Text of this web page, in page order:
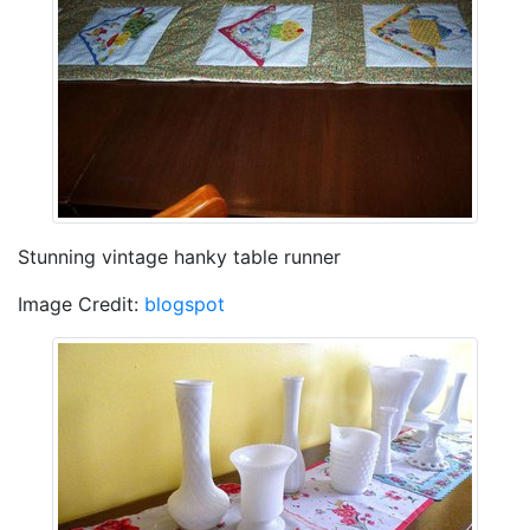
Stunning vintage hanky table runner
Image Credit: blogspot